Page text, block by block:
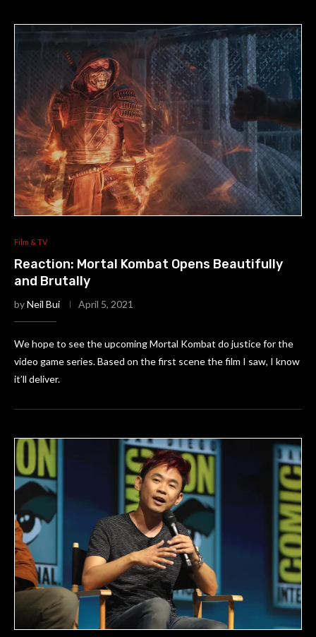
Film & TV
Reaction: Mortal Kombat Opens Beautifully
and Brutally
byNeil Bui April 5, 2021
We hope to see the upcoming Mortal Kombat do justice for the
video game series. Based on the first scene the film I saw, I know
it’ll deliver.